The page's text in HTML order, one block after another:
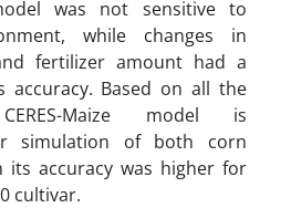
was not sensitive to
while changes in
fertilizer amount had a
accuracy. Based on all the
Maize model is
simulation of both corn
its accuracy was higher for
cultivar.